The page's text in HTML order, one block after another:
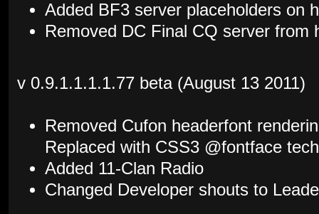
Added BF3 server placeholders on
Removed DC Final CQ server from
v 0.9.1.1.1.1.77 beta (August 13 2011)
Removed Cufon headerfont
Replaced with CSS3 @fontface
Added 11-Clan Radio
Changed Developer shouts to